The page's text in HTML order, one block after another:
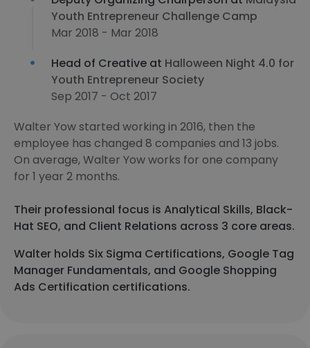
Youth Entrepreneur Challenge Camp
Mar 2018 - Mar 2018
Head of Creative at Halloween Night 4.0 for
Youth Entrepreneur Society
Sep 2017 - Oct 2017
Walter Yow started working in 2016, then the
employee has changed 8 companies and 13 jobs.
On average, Walter Yow works for one company
for 1 year 2 months.
Their professional focus is Analytical Skills, Black-
Hat SEO, and Client Relations across 3 core areas.
Walter holds Six Sigma Certifications, Google Tag
Manager Fundamentals, and Google Shopping
Ads Certification certifications.